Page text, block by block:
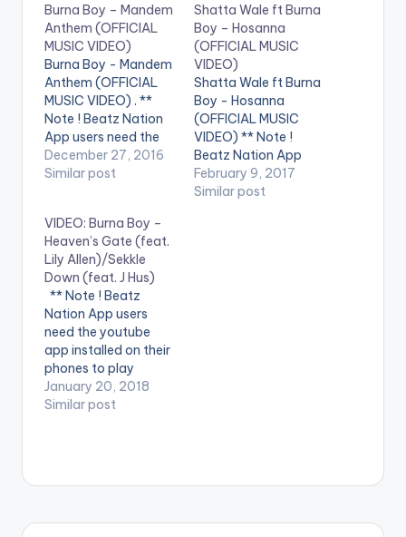
Burna Boy – Mandem
Anthem (OFFICIAL
MUSIC VIDEO)
Burna Boy - Mandem
Anthem (OFFICIAL
MUSIC VIDEO) . **
Note ! Beatz Nation
App users need the
youtube app installed
on their phones to
by Burna Boy
performing Mandem
Anthem [Official
Video]. [button
link=""
color="midnightblue"
style="flat"
fullwidth="false"]
[/button] Burna Boy
- Mandem…
December 27, 2016
Similar post
Shatta Wale ft Burna
Boy – Hosanna
(OFFICIAL MUSIC
VIDEO)
Shatta Wale ft Burna
Boy - Hosanna
(OFFICIAL MUSIC
VIDEO) ** Note !
Beatz Nation App
users need the
youtube app installed
February 9, 2017
Similar post
VIDEO: Burna Boy –
Heaven’s Gate (feat.
Lily Allen)/Sekkle
Down (feat. J Hus)
** Note ! Beatz
Nation App users
need the youtube
app installed on their
phones to play
videos. Enjoy the
video !. Burna Boy -
January 20, 2018
Similar post